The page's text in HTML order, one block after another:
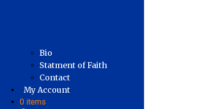
Bio
Statment of Faith
Contact
My Account
0 items